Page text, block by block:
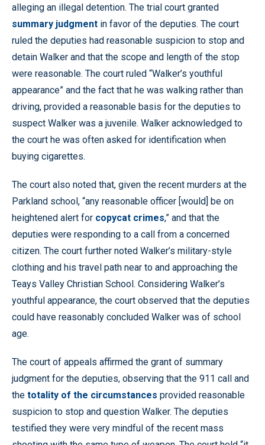
alleging an illegal detention. The trial court granted
summary judgment in favor of the deputies. The court
ruled the deputies had reasonable suspicion to stop and
detain Walker and that the scope and length of the stop
were reasonable. The court ruled “Walker’s youthful
appearance” and the fact that he was walking rather than
driving, provided a reasonable basis for the deputies to
suspect Walker was a juvenile. Walker acknowledged to
the court he was often asked for identification when
buying cigarettes.
The court also noted that, given the recent murders at the
Parkland school, “any reasonable officer [would] be on
heightened alert for copycat crimes,” and that the
deputies were responding to a call from a concerned
citizen. The court further noted Walker’s military-style
clothing and his travel path near to and approaching the
Teays Valley Christian School. Considering Walker’s
youthful appearance, the court observed that the deputies
could have reasonably concluded Walker was of school
age.
The court of appeals affirmed the grant of summary
judgment for the deputies, observing that the 911 call and
the totality of the circumstances provided reasonable
suspicion to stop and question Walker. The deputies
testified they were very mindful of the recent mass